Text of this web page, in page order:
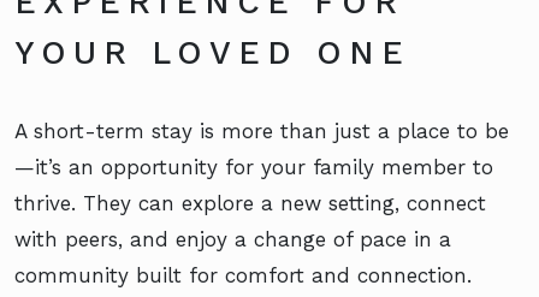
YOUR LOVED ONE
A short-term stay is more than just a place to be
—it’s an opportunity for your family member to
thrive. They can explore a new setting, connect
with peers, and enjoy a change of pace in a
community built for comfort and connection.